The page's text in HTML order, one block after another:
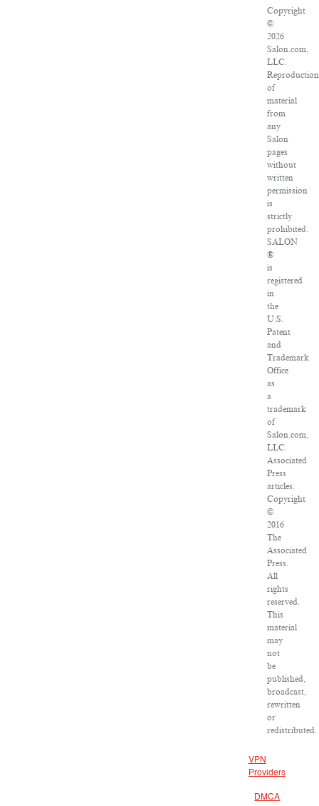
Copyright
©
2026
Salon.com,
LLC.
Reproduction
of
material
from
any
Salon
pages
without
written
permission
is
strictly
prohibited.
SALON
®
is
registered
in
the
U.S.
Patent
and
Trademark
Office
as
a
trademark
of
Salon.com,
LLC.
Associated
Press
articles:
Copyright
©
2016
The
Associated
Press.
All
rights
reserved.
This
material
may
not
be
published,
broadcast,
rewritten
or
redistributed.
VPN
Providers
DMCA